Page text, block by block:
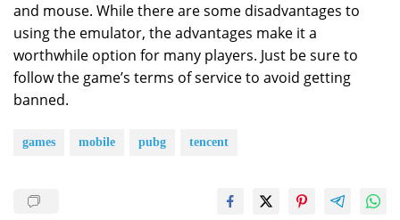
and mouse. While there are some disadvantages to
using the emulator, the advantages make it a
worthwhile option for many players. Just be sure to
follow the game’s terms of service to avoid getting
banned.
games mobile pubg tencent